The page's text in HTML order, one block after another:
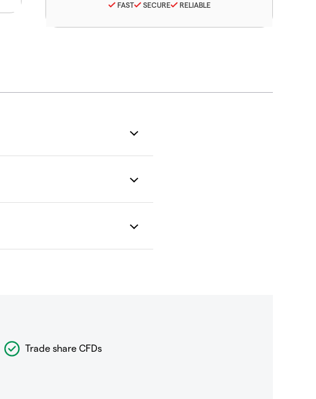
FAST SECURE RELIABLE
Trade share CFDs